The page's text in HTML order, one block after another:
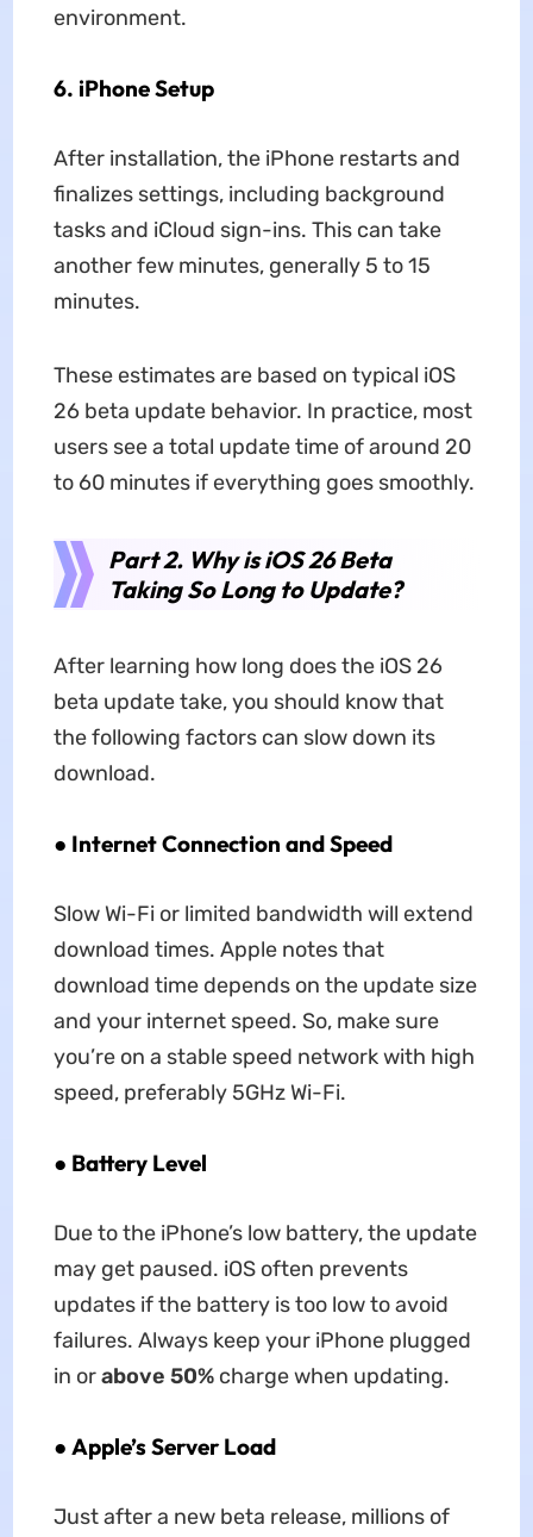
environment.
6. iPhone Setup
After installation, the iPhone restarts and
finalizes settings, including background
tasks and iCloud sign-ins. This can take
another few minutes, generally 5 to 15
minutes.
These estimates are based on typical iOS
26 beta update behavior. In practice, most
users see a total update time of around 20
to 60 minutes if everything goes smoothly.
Part 2. Why is iOS 26 Beta
Taking So Long to Update?
After learning how long does the iOS 26
beta update take, you should know that
the following factors can slow down its
download.
● Internet Connection and Speed
Slow Wi-Fi or limited bandwidth will extend
download times. Apple notes that
download time depends on the update size
and your internet speed. So, make sure
you’re on a stable speed network with high
speed, preferably 5GHz Wi-Fi.
● Battery Level
Due to the iPhone’s low battery, the update
may get paused. iOS often prevents
updates if the battery is too low to avoid
failures. Always keep your iPhone plugged
in orabove 50%charge when updating.
● Apple’s Server Load
Just after a new beta release, millions of